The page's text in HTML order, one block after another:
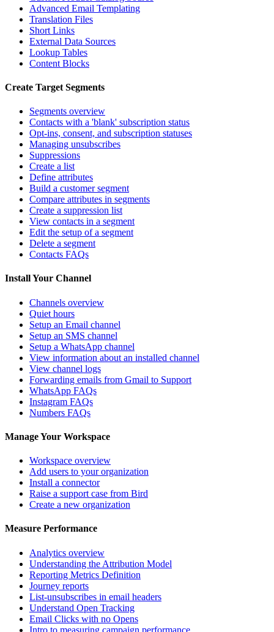
Advanced Email Templating
Translation Files
Short Links
External Data Sources
Lookup Tables
Content Blocks
Create Target Segments
Segments overview
Contacts with a 'blank' subscription status
Opt-ins, consent, and subscription statuses
Managing unsubscribes
Suppressions
Create a list
Define attributes
Build a customer segment
Compare attributes in segments
Create a suppression list
View contacts in a segment
Edit the setup of a segment
Delete a segment
Contacts FAQs
Install Your Channel
Channels overview
Quiet hours
Setup an Email channel
Setup an SMS channel
Setup a WhatsApp channel
View information about an installed channel
View channel logs
Forwarding emails from Gmail to Support
WhatsApp FAQs
Instagram FAQs
Numbers FAQs
Manage Your Workspace
Workspace overview
Add users to your organization
Install a connector
Raise a support case from Bird
Create a new organization
Measure Performance
Analytics overview
Understanding the Attribution Model
Reporting Metrics Definition
Journey reports
List-unsubscribes in email headers
Understand Open Tracking
Email Clicks with no Opens
Intro to measuring campaign performance